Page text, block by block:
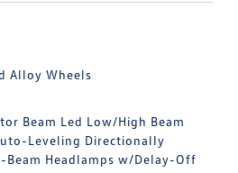
Alloy Wheels
Beam Led Low/High Beam
Leveling Directionally
Beam Headlamps w/Delay-Off